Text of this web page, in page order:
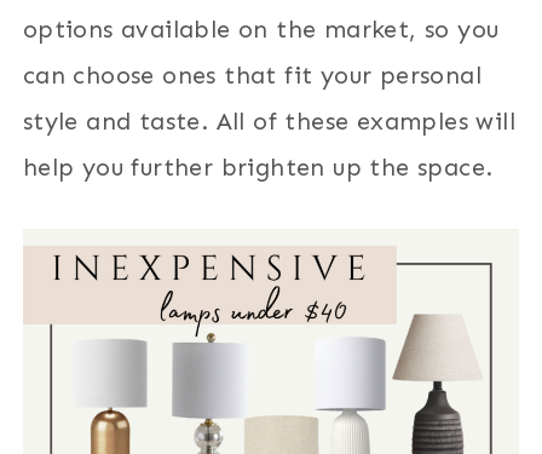
options available on the market, so you
can choose ones that fit your personal
style and taste. All of these examples will
help you further brighten up the space.